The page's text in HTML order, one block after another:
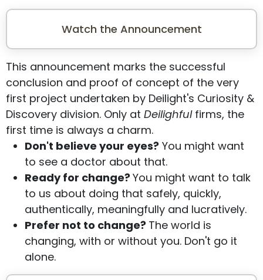
Watch the Announcement
This announcement marks the successful
conclusion and proof of concept of the very
first project undertaken by Deilight's Curiosity &
Discovery division. Only at Deilighful firms, the
first time is always a charm.
Don't believe your eyes? You might want
to see a doctor about that.
Ready for change? You might want to talk
to us about doing that safely, quickly,
authentically, meaningfully and lucratively.
Prefer not to change? The world is
changing, with or without you. Don't go it
alone.